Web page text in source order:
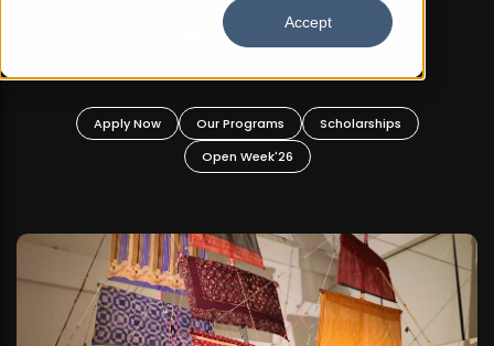
Accept
BFA Visual Arts
Apply Now Our Programs
Scholarships
Open Week'26